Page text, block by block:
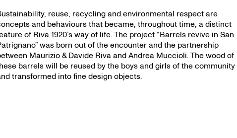
reuse, recycling and environmental respect are
and behaviours that became, throughout time, a distinct
of Riva 1920’s way of life. The project “Barrels revive in San
was born out of the encounter and the partnership
Maurizio & Davide Riva and Andrea Muccioli. The wood of
barrels will be reused by the boys and girls of the community
transformed into fine design objects.